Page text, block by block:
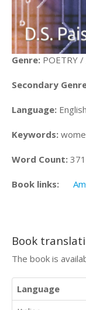
Genre: POETRY
Secondary
Language: English
Keywords:
Word Count:
Book links:
Book
The book is
Language